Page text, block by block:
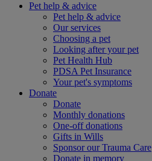
Pet help & advice
Pet help & advice
Our services
Choosing a pet
Looking after your pet
Pet Health Hub
PDSA Pet Insurance
Your pet's symptoms
Donate
Donate
Monthly donations
One-off donations
Gifts in Wills
Sponsor our Trauma Care
Donate in memory